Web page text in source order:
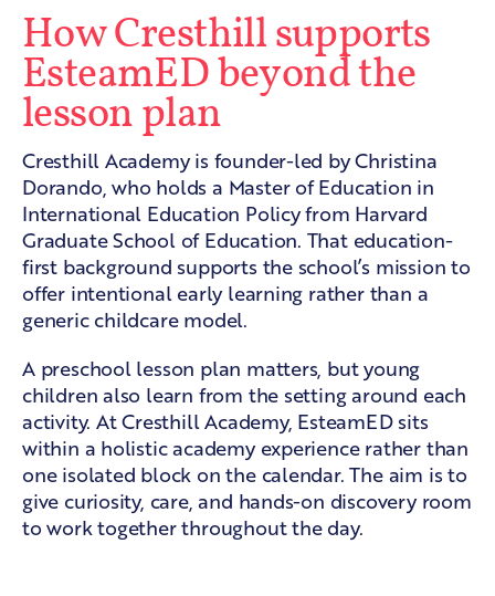
How Cresthill supports
EsteamED beyond the
lesson plan
Cresthill Academy is founder-led by Christina
Dorando, who holds a Master of Education in
International Education Policy from Harvard
Graduate School of Education. That education-
first background supports the school’s mission to
offer intentional early learning rather than a
generic childcare model.
A preschool lesson plan matters, but young
children also learn from the setting around each
activity. At Cresthill Academy, EsteamED sits
within a holistic academy experience rather than
one isolated block on the calendar. The aim is to
give curiosity, care, and hands-on discovery room
to work together throughout the day.